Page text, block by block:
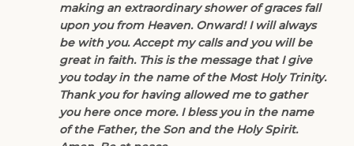
making an extraordinary shower of graces fall
upon you from Heaven. Onward! I will always
be with you. Accept my calls and you will be
great in faith. This is the message that I give
you today in the name of the Most Holy Trinity.
Thank you for having allowed me to gather
you here once more. I bless you in the name
of the Father, the Son and the Holy Spirit.